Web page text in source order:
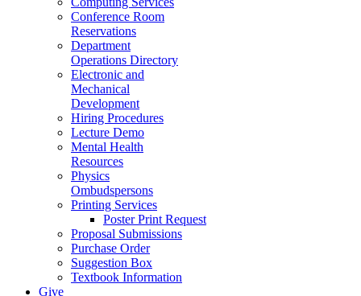
Conference Room
Reservations
Department
Operations Directory
Electronic and
Mechanical
Development
Hiring Procedures
Lecture Demo
Mental Health
Resources
Physics
Ombudspersons
Printing Services
Poster Print Request
Proposal Submissions
Purchase Order
Suggestion Box
Textbook Information
Give